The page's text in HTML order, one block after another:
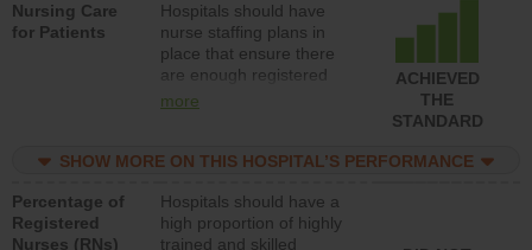
patients in medical,
surgical, or med-surg
units each day.
Nursing Care
for Patients
Hospitals should have
nurse staffing plans in
place that ensure there
are enough registered
nurses (RNs) to provide
surg units each day.
more
ACHIEVED
THE
STANDARD
SHOW MORE ON THIS HOSPITAL’S PERFORMANCE
Percentage of
Registered
Nurses (RNs)
Hospitals should have a
high proportion of highly
trained and skilled